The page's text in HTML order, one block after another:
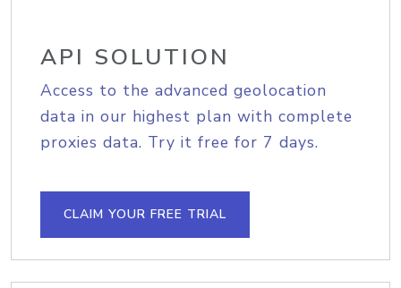
API SOLUTION
Access to the advanced geolocation
data in our highest plan with complete
proxies data. Try it free for 7 days.
CLAIM YOUR FREE TRIAL